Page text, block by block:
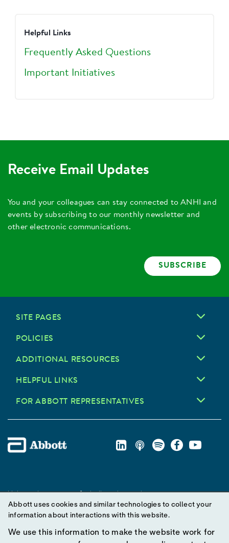
Helpful Links
Frequently Asked Questions
Important Initiatives
Receive Email Updates
You and your colleagues can stay connected to ANHI and
events by subscribing to our monthly newsletter and
other electronic communications.
SUBSCRIBE
SITE PAGES
POLICIES
ADDITIONAL RESOURCES
HELPFUL LINKS
FOR ABBOTT REPRESENTATIVES
Unless otherwise specified, all product and service names
appearing in this Internet site are trademarks owned by or licensed
to Abbott, its subsidiaries or affiliates. No use of any Abbott
trademark, trade name, or trade dress in this site may be made
Abbott uses cookies and similar technologies to collect your
information about interactions with this website.
We use this information to make the website work for